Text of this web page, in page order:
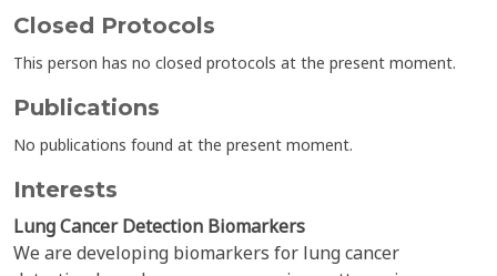
Closed Protocols
This person has no closed protocols at the present moment.
Publications
No publications found at the present moment.
Interests
Lung Cancer Detection Biomarkers
We are developing biomarkers for lung cancer